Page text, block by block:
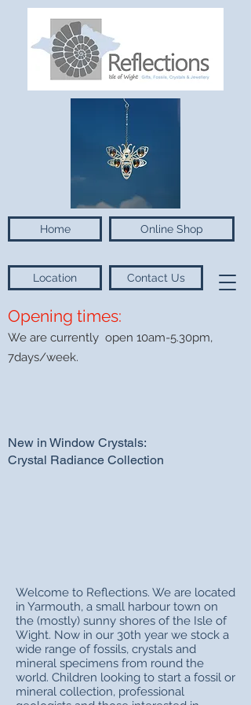
Home Online Shop
Location Contact Us
Opening times:
We are currently open 10am-5.30pm,
7days/week.
New in Window Crystals:
Crystal Radiance Collection
Welcome to Reflections. We are located
in Yarmouth, a small harbour town on
the (mostly) sunny shores of the Isle of
Wight. Now in our 30th year we stock a
wide range of fossils, crystals and
mineral specimens from round the
world. Children looking to start a fossil or
mineral collection, professional